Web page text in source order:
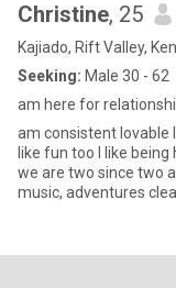
Christine, 25
Kajiado, Rift Valley,
Seeking: Male 30 - 62
am here for
am consistent lovable
like fun too I like
we are two since two
music, adventures